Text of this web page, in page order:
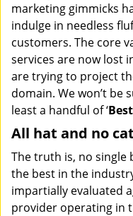
marketing gimmicks
indulge in needless
customers. The core
services are now lost
are trying to project
domain. We won’t
least a handful of ‘
All hat and no
The truth is, no single
the best in the
impartially evaluated
provider operating in